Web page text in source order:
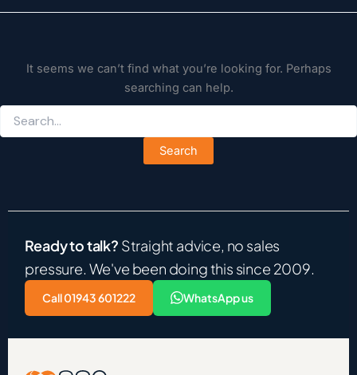
It seems we can’t find what you’re looking for. Perhaps
searching can help.
Ready to talk? Straight advice, no sales
pressure. We've been doing this since 2009.
Call 01943 601222 WhatsApp us